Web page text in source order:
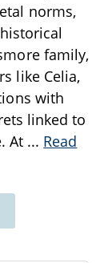
norms,
family,
like Celia,
with
linked to
At ... Read